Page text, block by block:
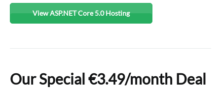
View ASP.NET Core 5.0 Hosting
Our Special €3.49/month Deal